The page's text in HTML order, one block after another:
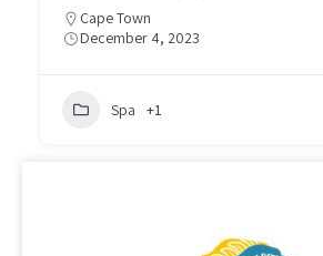
Cape Town
December 4, 2023
Spa +1